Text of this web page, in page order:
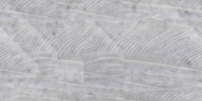
a great resource for a
a parent helping their
to this question.
contain screen shots
step calculator